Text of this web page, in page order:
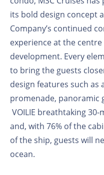
its bold design concept
Company’s continued
experience at the
development. Every
to bring the guests
design features such as
promenade, panoramic
VOILIE breathtaking 30-
and, with 76% of the
of the ship, guests will
ocean.